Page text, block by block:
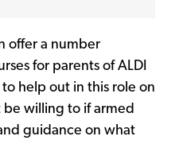
offer a number
for parents of ALDI
help out in this role on
willing to if armed
guidance on what